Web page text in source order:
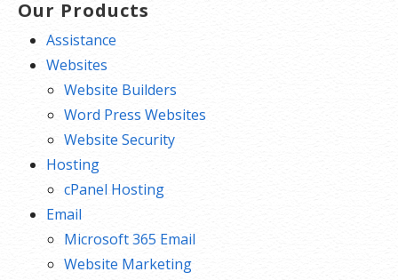
Our Products
Assistance
Websites
Website Builders
Word Press Websites
Website Security
Hosting
cPanel Hosting
Email
Microsoft 365 Email
Website Marketing